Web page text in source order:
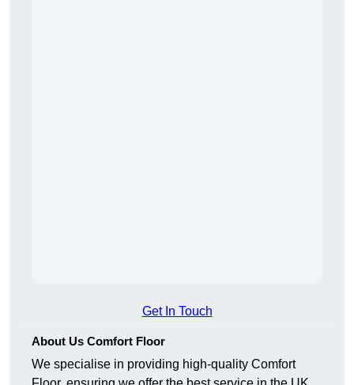
Get In Touch
About Us Comfort Floor
We specialise in providing high-quality Comfort